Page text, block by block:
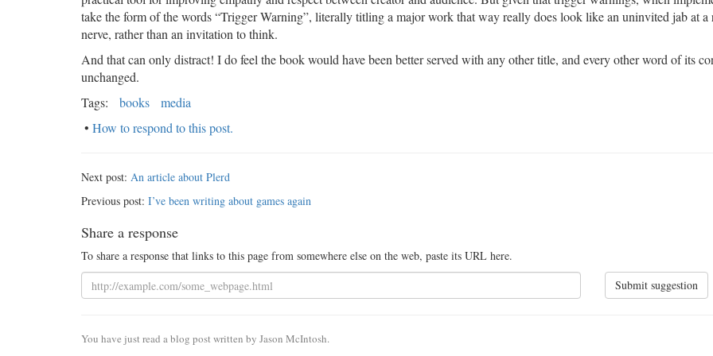
take the form of the words “Trigger Warning”, literally titling a major work that way really does look like an uninvited jab at a
nerve, rather than an invitation to think.
And that can only distract! I do feel the book would have been better served with any other title, and every other word of its
unchanged.
Tags:
books
media
• How to respond to this post.
Next post: An article about Plerd
Previous post: I’ve been writing about games again
Share a response
To share a response that links to this page from somewhere else on the web, paste its URL here.
Submit suggestion
You have just read a blog post written by Jason McIntosh.